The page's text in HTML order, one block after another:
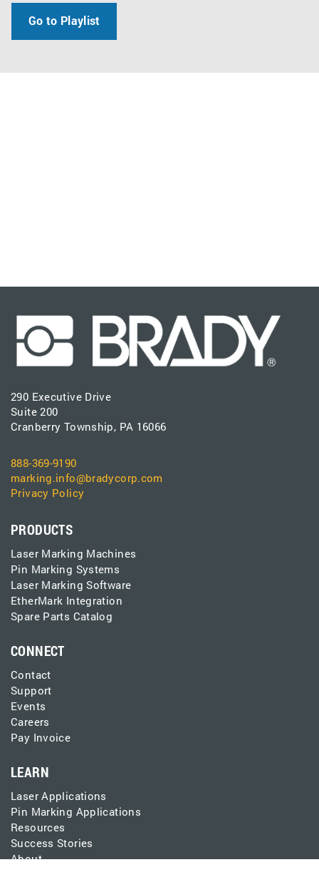
Go to Playlist
290 Executive Drive
Suite 200
Cranberry Township, PA 16066
888-369-9190
marking.info@bradycorp.com
Privacy Policy
PRODUCTS
Laser Marking Machines
Pin Marking Systems
Laser Marking Software
EtherMark Integration
Spare Parts Catalog
CONNECT
Contact
Support
Events
Careers
Pay Invoice
LEARN
Laser Applications
Pin Marking Applications
Resources
Success Stories
About